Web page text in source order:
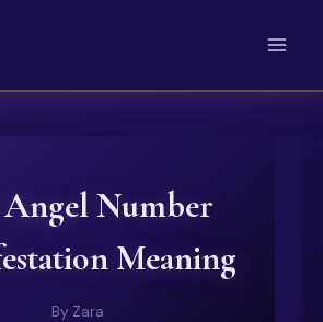
Angel Number
Meaning
By Zara